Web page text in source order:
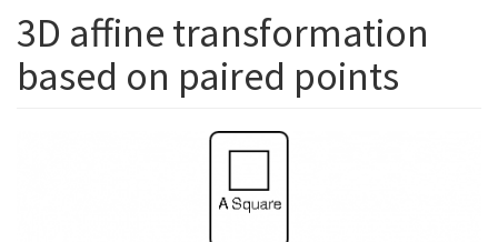
3D affine transformation
based on paired points